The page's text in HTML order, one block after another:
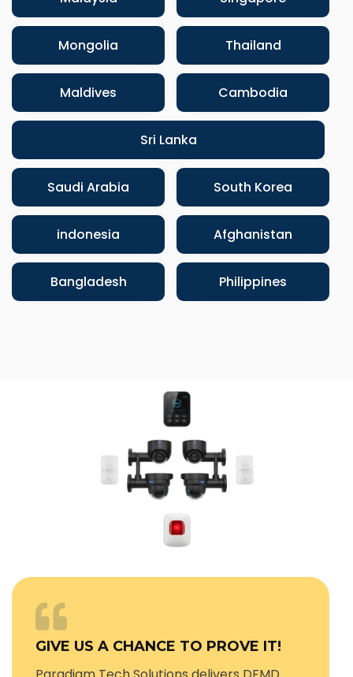
Mongolia Thailand
Maldives Cambodia
Sri Lanka
Saudi Arabia South Korea
indonesia Afghanistan
Bangladesh Philippines
GIVE US A CHANCE TO PROVE IT!